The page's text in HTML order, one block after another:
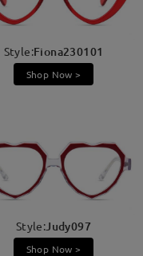
Style:Fiona230101
Shop Now >
Style:Judy097
Shop Now >